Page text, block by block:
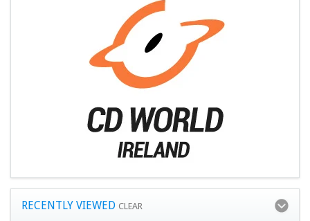
RECENTLY VIEWED CLEAR